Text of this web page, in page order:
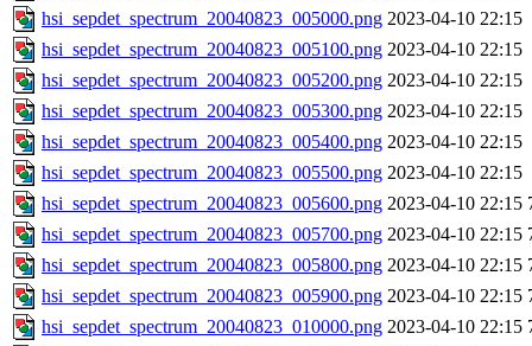
hsi_sepdet_spectrum_20040823_005000.png 2023-04-10 22:15
hsi_sepdet_spectrum_20040823_005100.png 2023-04-10 22:15
hsi_sepdet_spectrum_20040823_005200.png 2023-04-10 22:15
hsi_sepdet_spectrum_20040823_005300.png 2023-04-10 22:15
hsi_sepdet_spectrum_20040823_005400.png 2023-04-10 22:15
hsi_sepdet_spectrum_20040823_005500.png 2023-04-10 22:15
hsi_sepdet_spectrum_20040823_005600.png 2023-04-10 22:15
hsi_sepdet_spectrum_20040823_005700.png 2023-04-10 22:15
hsi_sepdet_spectrum_20040823_005800.png 2023-04-10 22:15
hsi_sepdet_spectrum_20040823_005900.png 2023-04-10 22:15
hsi_sepdet_spectrum_20040823_010000.png 2023-04-10 22:15